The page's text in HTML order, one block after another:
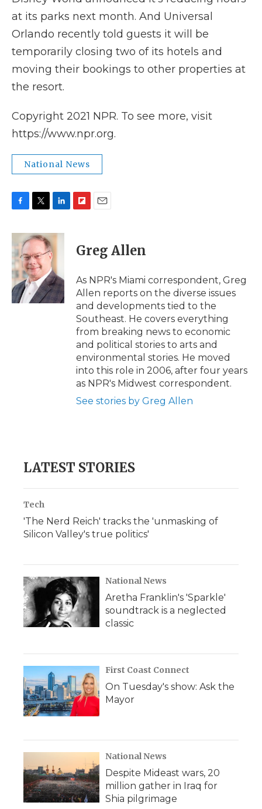
at its parks next month. And Universal
Orlando recently told guests it will be
temporarily closing two of its hotels and
moving their bookings to other properties at
the resort.
Copyright 2021 NPR. To see more, visit
https://www.npr.org.
National News
c
e
b
o
o
k
i
t
e
r
n
k
e
d
I
n
p
b
a
d
i
l
Greg Allen
As NPR's Miami correspondent, Greg
Allen reports on the diverse issues
and developments tied to the
Southeast. He covers everything
from breaking news to economic
and political stories to arts and
environmental stories. He moved
into this role in 2006, after four years
as NPR's Midwest correspondent.
See stories by Greg Allen
LATEST STORIES
Tech
'The Nerd Reich' tracks the 'unmasking of
Silicon Valley's true politics'
National News
Aretha Franklin's 'Sparkle'
soundtrack is a neglected
classic
First Coast Connect
On Tuesday's show: Ask the
Mayor
National News
Despite Mideast wars, 20
million gather in Iraq for
Shia pilgrimage